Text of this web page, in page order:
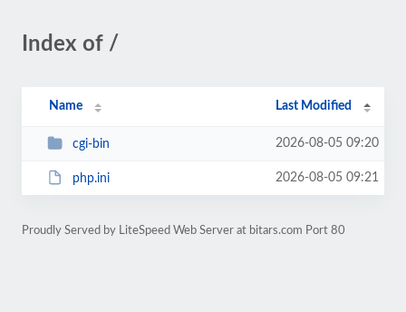
Index of /
Name Last Modified
cgi-bin 2026-08-05 09:20
php.ini 2026-08-05 09:21
Proudly Served by LiteSpeed Web Server at bitars.com Port 80